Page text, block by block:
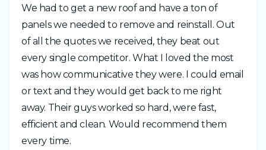
We had to get a new roof and have a ton of
panels we needed to remove and reinstall. Out
of all the quotes we received, they beat out
every single competitor. What I loved the most
was how communicative they were. I could email
or text and they would get back to me right
away. Their guys worked so hard, were fast,
efficient and clean. Would recommend them
every time.